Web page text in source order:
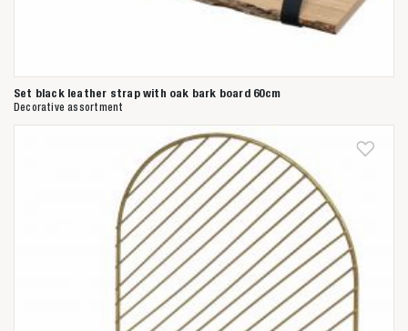
Set black leather strap with oak bark board 60cm
Decorative assortment